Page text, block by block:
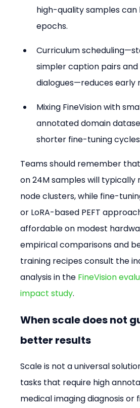
high-quality samples can
epochs.
Curriculum
simpler caption pairs and
dialogues—reduces early
Mixing FineVision with
annotated domain
shorter fine-tuning
Teams should remember
on 24M samples will typically
node clusters, while fine-
or LoRA-based PEFT
affordable on modest
empirical comparisons and
training recipes consult the
analysis in the FineVision
impact study.
When scale does not
better results
Scale is not a universal
tasks that require high
medical imaging diagnosis or